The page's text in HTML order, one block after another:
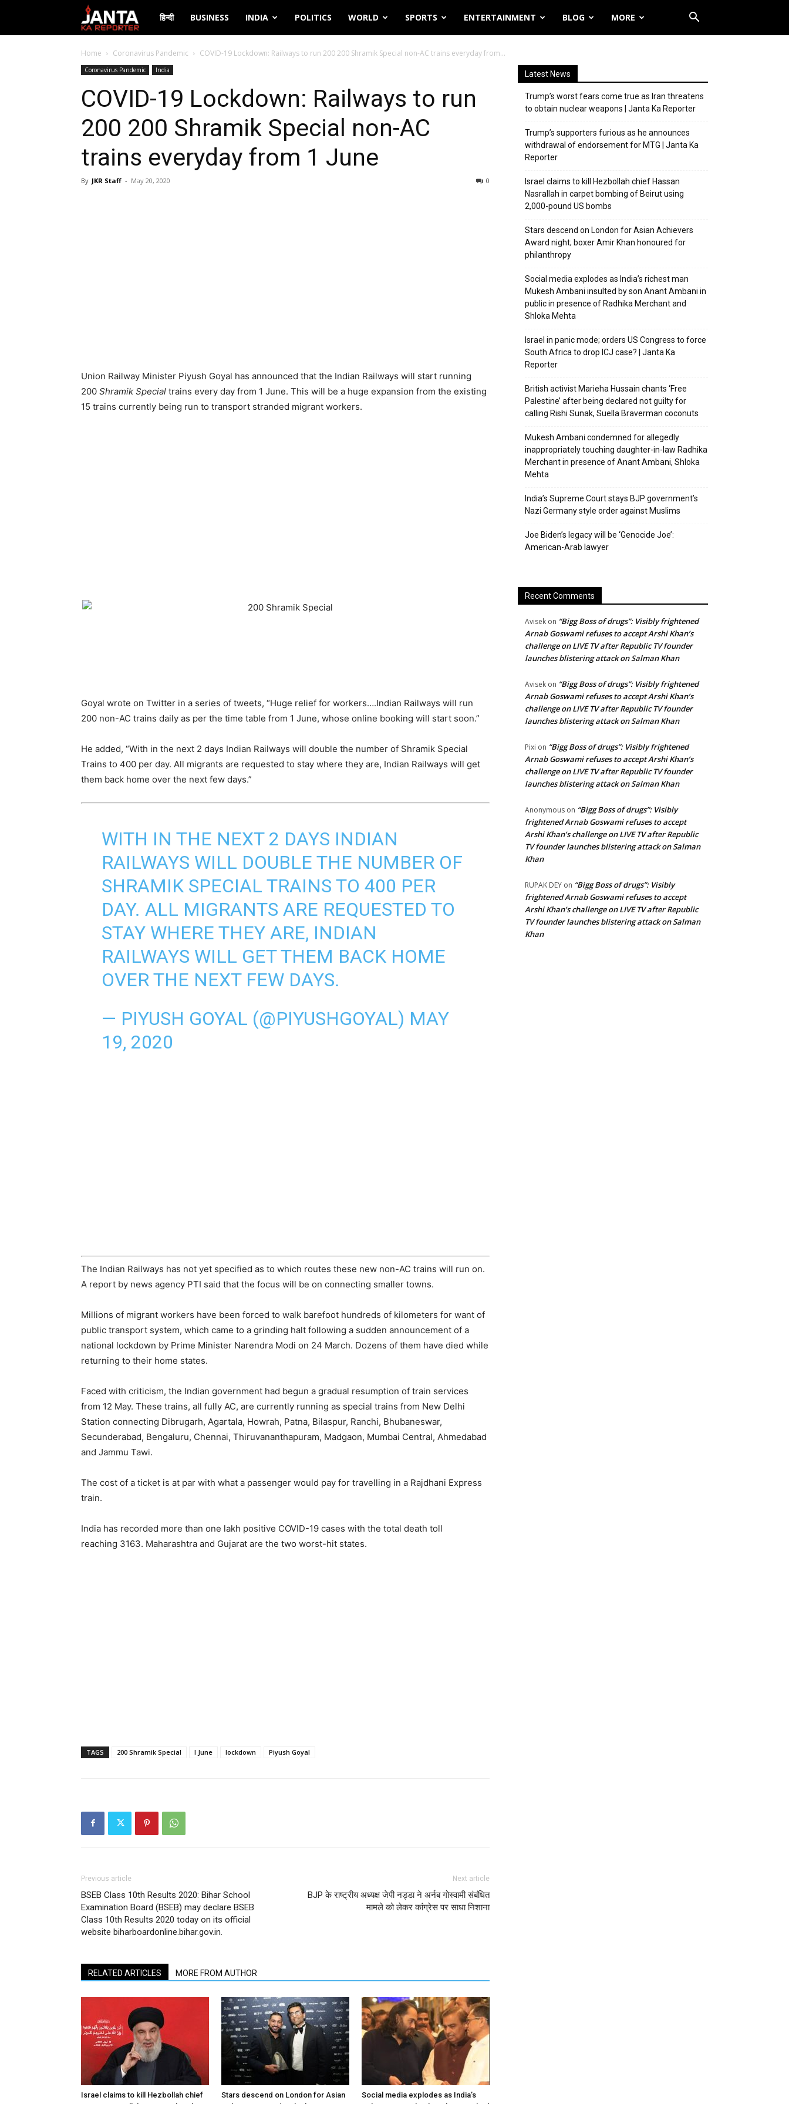
Janta
Ka
Reporter
हिन्दी BUSINESS INDIA POLITICS WORLD SPORTS ENTERTAINMENT BLOG MORE
Home Coronavirus Pandemic COVID-19 Lockdown: Railways to run 200 200 Shramik Special non-AC trains everyday from...
Coronavirus Pandemic India
COVID-19 Lockdown: Railways to run
200 200 Shramik Special non-AC
trains everyday from 1 June
By JKR Staff - May 20, 2020 0
Union Railway Minister Piyush Goyal has announced that the Indian Railways will start running
200 Shramik Special trains every day from 1 June. This will be a huge expansion from the existing
15 trains currently being run to transport stranded migrant workers.
Goyal wrote on Twitter in a series of tweets, “Huge relief for workers….Indian Railways will run
200 non-AC trains daily as per the time table from 1 June, whose online booking will start soon.”
He added, “With in the next 2 days Indian Railways will double the number of Shramik Special
Trains to 400 per day. All migrants are requested to stay where they are, Indian Railways will get
them back home over the next few days.”
WITH IN THE NEXT 2 DAYS INDIAN
RAILWAYS WILL DOUBLE THE NUMBER OF
SHRAMIK SPECIAL TRAINS TO 400 PER
DAY. ALL MIGRANTS ARE REQUESTED TO
STAY WHERE THEY ARE, INDIAN
RAILWAYS WILL GET THEM BACK HOME
OVER THE NEXT FEW DAYS.
— PIYUSH GOYAL (@PIYUSHGOYAL) MAY
19, 2020
The Indian Railways has not yet specified as to which routes these new non-AC trains will run on.
A report by news agency PTI said that the focus will be on connecting smaller towns.
Millions of migrant workers have been forced to walk barefoot hundreds of kilometers for want of
public transport system, which came to a grinding halt following a sudden announcement of a
national lockdown by Prime Minister Narendra Modi on 24 March. Dozens of them have died while
returning to their home states.
Faced with criticism, the Indian government had begun a gradual resumption of train services
from 12 May. These trains, all fully AC, are currently running as special trains from New Delhi
Station connecting Dibrugarh, Agartala, Howrah, Patna, Bilaspur, Ranchi, Bhubaneswar,
Secunderabad, Bengaluru, Chennai, Thiruvananthapuram, Madgaon, Mumbai Central, Ahmedabad
and Jammu Tawi.
The cost of a ticket is at par with what a passenger would pay for travelling in a Rajdhani Express
train.
India has recorded more than one lakh positive COVID-19 cases with the total death toll
reaching 3163. Maharashtra and Gujarat are the two worst-hit states.
TAGS 200 Shramik Special I June lockdown Piyush Goyal
Previous article
BSEB Class 10th Results 2020: Bihar School
Examination Board (BSEB) may declare BSEB
Class 10th Results 2020 today on its official
website biharboardonline.bihar.gov.in.
Next article
BJP के राष्ट्रीय अध्यक्ष जेपी नड्डा ने अर्नब गोस्वामी संबंधित
मामले को लेकर कांग्रेस पर साधा निशाना
RELATED ARTICLES MORE FROM AUTHOR
Israel claims to kill Hezbollah chief
Stars descend on London for Asian
Social media explodes as India’s
Latest News
Trump’s worst fears come true as Iran threatens
to obtain nuclear weapons | Janta Ka Reporter
Trump’s supporters furious as he announces
withdrawal of endorsement for MTG | Janta Ka
Reporter
Israel claims to kill Hezbollah chief Hassan
Nasrallah in carpet bombing of Beirut using
2,000-pound US bombs
Stars descend on London for Asian Achievers
Award night; boxer Amir Khan honoured for
philanthropy
Social media explodes as India’s richest man
Mukesh Ambani insulted by son Anant Ambani in
public in presence of Radhika Merchant and
Shloka Mehta
Israel in panic mode; orders US Congress to force
South Africa to drop ICJ case? | Janta Ka
Reporter
British activist Marieha Hussain chants ‘Free
Palestine’ after being declared not guilty for
calling Rishi Sunak, Suella Braverman coconuts
Mukesh Ambani condemned for allegedly
inappropriately touching daughter-in-law Radhika
Merchant in presence of Anant Ambani, Shloka
Mehta
India’s Supreme Court stays BJP government’s
Nazi Germany style order against Muslims
Joe Biden’s legacy will be ‘Genocide Joe’:
American-Arab lawyer
Recent Comments
Avisek on “Bigg Boss of drugs”: Visibly frightened
Arnab Goswami refuses to accept Arshi Khan’s
challenge on LIVE TV after Republic TV founder
launches blistering attack on Salman Khan
Avisek on “Bigg Boss of drugs”: Visibly frightened
Arnab Goswami refuses to accept Arshi Khan’s
challenge on LIVE TV after Republic TV founder
launches blistering attack on Salman Khan
Pixi on “Bigg Boss of drugs”: Visibly frightened
Arnab Goswami refuses to accept Arshi Khan’s
challenge on LIVE TV after Republic TV founder
launches blistering attack on Salman Khan
Anonymous on “Bigg Boss of drugs”: Visibly
frightened Arnab Goswami refuses to accept
Arshi Khan’s challenge on LIVE TV after Republic
TV founder launches blistering attack on Salman
Khan
RUPAK DEY on “Bigg Boss of drugs”: Visibly
frightened Arnab Goswami refuses to accept
Arshi Khan’s challenge on LIVE TV after Republic
TV founder launches blistering attack on Salman
Khan